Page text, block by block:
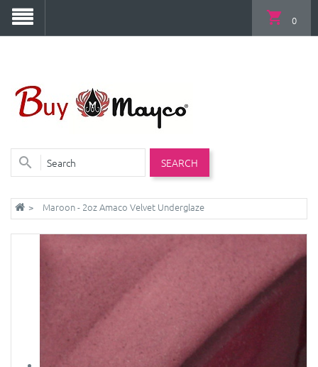
SEARCH
0
Maroon - 2oz Amaco Velvet Underglaze